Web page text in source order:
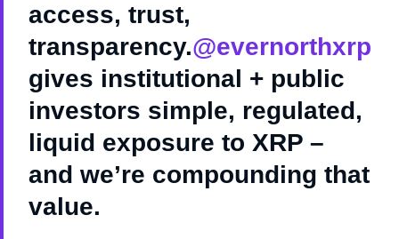
access, trust,
transparency.@evernorthxrp
gives institutional + public
investors simple, regulated,
liquid exposure to XRP –
and we’re compounding that
value.